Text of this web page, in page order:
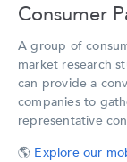
Consumer
A group of
market research
can provide a
companies to
representative
🌎 Explore our